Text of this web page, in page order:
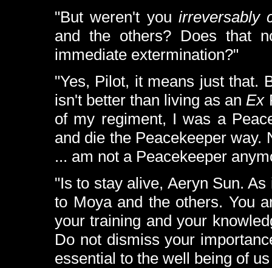
"But weren't you irreversably
and the others? Does that
immediate extermination?"
"Yes, Pilot, it means just that.
isn't better than living as an Ex
of my regiment, I was a
and die the Peacekeeper way.
... am not a Peacekeeper
"Is to stay alive, Aeryn Sun.
to Moya and the others. You
your training and your
Do not dismiss your
essential to the well being of